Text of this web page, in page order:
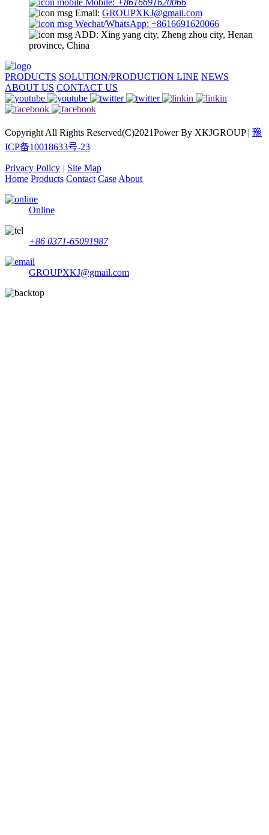
Mobile: +8616691620066
Email: GROUPXKJ@gmail.com
Wechat/WhatsApp: +8616691620066
ADD: Xing yang city, Zheng zhou city, Henan
province, China
PRODUCTS SOLUTION/PRODUCTION LINE NEWS
ABOUT US CONTACT US
Copyright All Rights Reserved(C)2021Power By XKJGROUP | 豫
ICP备10018633号-23
Privacy Policy | Site Map
Home Products Contact Case About
Online
+86 0371-65091987
GROUPXKJ@gmail.com